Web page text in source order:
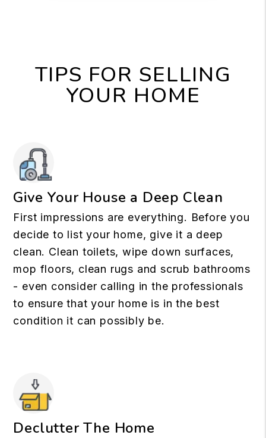
TIPS FOR SELLING
YOUR HOME
Give Your House a Deep Clean
First impressions are everything. Before you
decide to list your home, give it a deep
clean. Clean toilets, wipe down surfaces,
mop floors, clean rugs and scrub bathrooms
- even consider calling in the professionals
to ensure that your home is in the best
condition it can possibly be.
Declutter The Home